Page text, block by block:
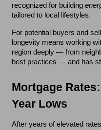
recognized for building
tailored to local lifestyles.
For potential buyers and
longevity means working
region deeply — from
best practices — and has
Mortgage
Year Lows
After years of elevated